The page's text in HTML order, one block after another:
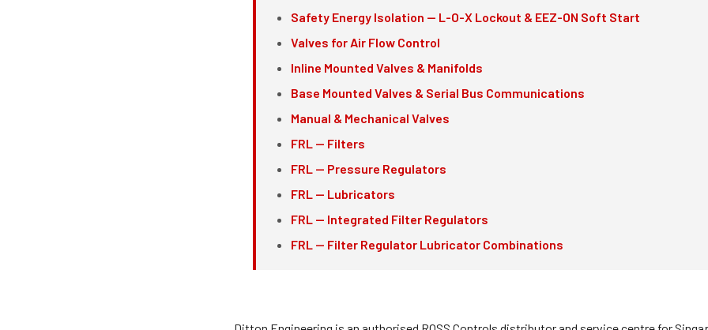
Safety Energy Isolation — L-O-X Lockout & EEZ-ON Soft Start
Valves for Air Flow Control
Inline Mounted Valves & Manifolds
Base Mounted Valves & Serial Bus Communications
Manual & Mechanical Valves
FRL — Filters
FRL — Pressure Regulators
FRL — Lubricators
FRL — Integrated Filter Regulators
FRL — Filter Regulator Lubricator Combinations